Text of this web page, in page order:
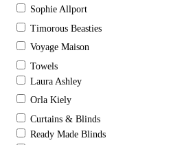
Sophie Allport
Timorous Beasties
Voyage Maison
Towels
Laura Ashley
Orla Kiely
Curtains & Blinds
Ready Made Blinds